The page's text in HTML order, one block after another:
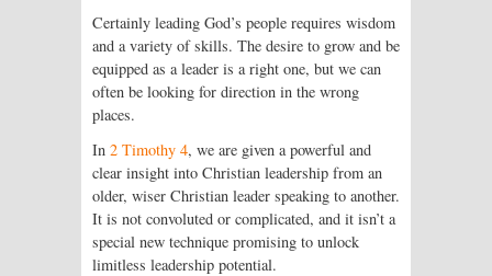
Certainly leading God’s people requires wisdom
and a variety of skills. The desire to grow and be
equipped as a leader is a right one, but we can
often be looking for direction in the wrong
places.
In 2 Timothy 4, we are given a powerful and
clear insight into Christian leadership from an
older, wiser Christian leader speaking to another.
It is not convoluted or complicated, and it isn’t a
special new technique promising to unlock
limitless leadership potential.